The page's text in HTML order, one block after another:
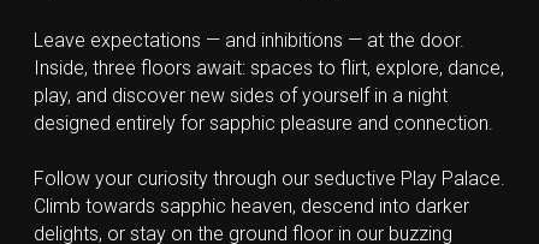
Leave expectations — and inhibitions — at the door.
Inside, three floors await: spaces to flirt, explore, dance,
play, and discover new sides of yourself in a night
designed entirely for sapphic pleasure and connection.
Follow your curiosity through our seductive Play Palace.
Climb towards sapphic heaven, descend into darker
delights, or stay on the ground floor in our buzzing